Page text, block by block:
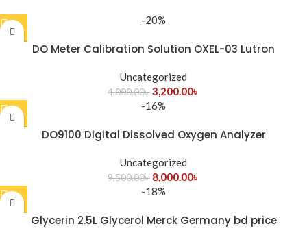
-20%
DO Meter Calibration Solution OXEL-03 Lutron
Uncategorized
4,000.00৳3,200.00৳
-16%
DO9100 Digital Dissolved Oxygen Analyzer
Uncategorized
9,500.00৳ 8,000.00৳
-18%
Glycerin 2.5L Glycerol Merck Germany bd price